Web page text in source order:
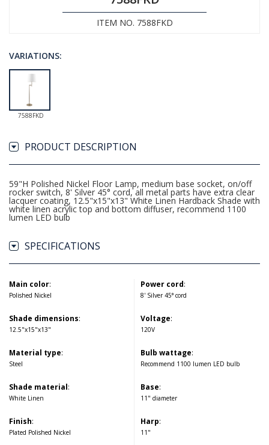
ITEM NO. 7588FKD
VARIATIONS:
7588FKD
PRODUCT DESCRIPTION
59"H Polished Nickel Floor Lamp, medium base socket, on/off
rocker switch, 8' Silver 45° cord, all metal parts have extra clear
lacquer coating, 12.5"x15"x13" White Linen Hardback Shade with
white linen acrylic top and bottom diffuser, recommend 1100
lumen LED bulb
SPECIFICATIONS
Main color:
Polished Nickel
Shade dimensions:
12.5"x15"x13"
Material type:
Steel
Shade material:
White Linen
Finish:
Plated Polished Nickel
Power cord:
8' Silver 45° cord
Voltage:
120V
Bulb wattage:
Recommend 1100 lumen LED bulb
Base:
11" diameter
Harp:
11"